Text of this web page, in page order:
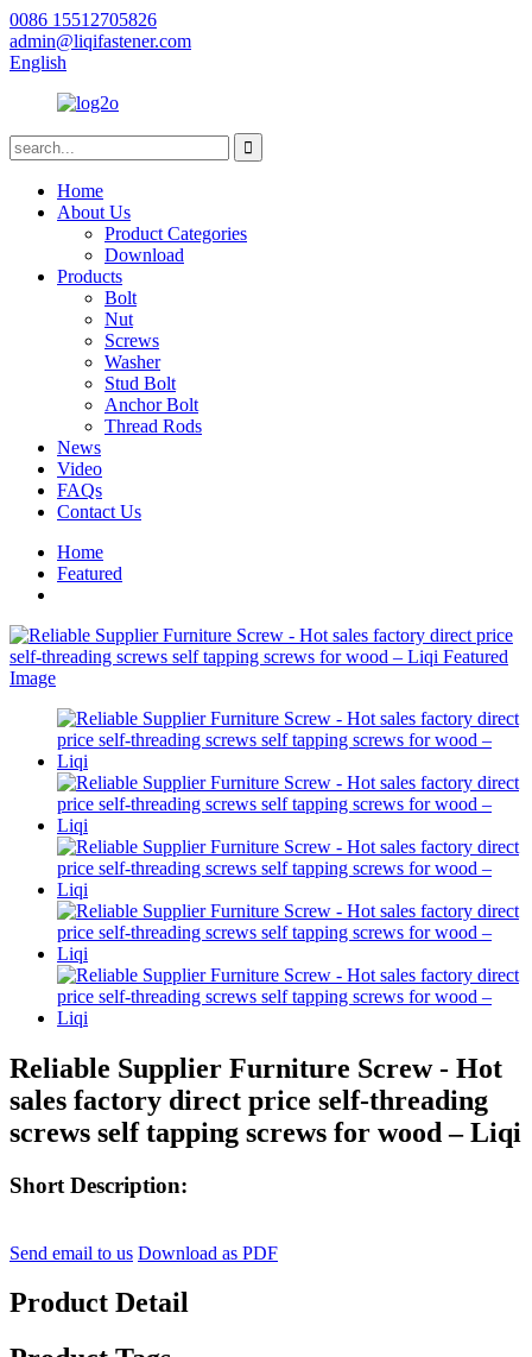
0086 15512705826
admin@liqifastener.com
English
Home
About Us
Product Categories
Download
Products
Bolt
Nut
Screws
Washer
Stud Bolt
Anchor Bolt
Thread Rods
News
Video
FAQs
Contact Us
Home
Featured
Reliable Supplier Furniture Screw - Hot
sales factory direct price self-threading
screws self tapping screws for wood – Liqi
Short Description:
Send email to us Download as PDF
Product Detail